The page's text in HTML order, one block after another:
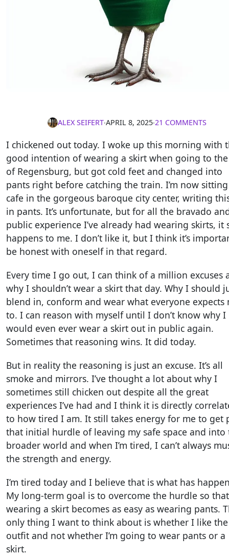
ALEX SEIFERT∙APRIL 8, 2025∙21 COMMENTS
I chickened out today. I woke up this morning with
good intention of wearing a skirt when going to
of Regensburg, but got cold feet and changed into
pants right before catching the train. I’m now
cafe in the gorgeous baroque city center, writing
in pants. It’s unfortunate, but for all the bravado
public experience I’ve already had wearing skirts, it
happens to me. I don’t like it, but I think it’s
be honest with oneself in that regard.
Every time I go out, I can think of a million excuses
why I shouldn’t wear a skirt that day. Why I should
blend in, conform and wear what everyone expects
to. I can reason with myself until I don’t know why I
would even ever wear a skirt out in public again.
Sometimes that reasoning wins. It did today.
But in reality the reasoning is just an excuse. It’s all
smoke and mirrors. I’ve thought a lot about why I
sometimes still chicken out despite all the great
experiences I’ve had and I think it is directly
to how tired I am. It still takes energy for me to get
that initial hurdle of leaving my safe space and into
broader world and when I’m tired, I can’t always
the strength and energy.
I’m tired today and I believe that is what has
My long-term goal is to overcome the hurdle so that
wearing a skirt becomes as easy as wearing pants.
only thing I want to think about is whether I like the
outfit and not whether I’m going to wear pants or a
skirt.